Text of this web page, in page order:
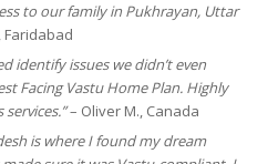
to our family in Pukhrayan, Uttar
Faridabad
identify issues we didn’t even
Facing Vastu Home Plan. Highly
– Oliver M., Canada
is where I found my dream